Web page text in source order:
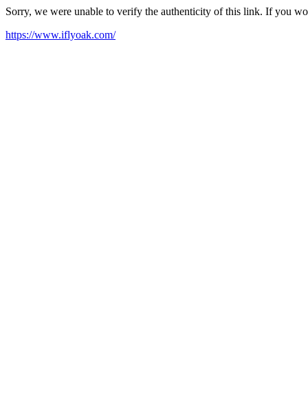
Sorry, we were unable to verify the authenticity of this link. If you
https://www.iflyoak.com/